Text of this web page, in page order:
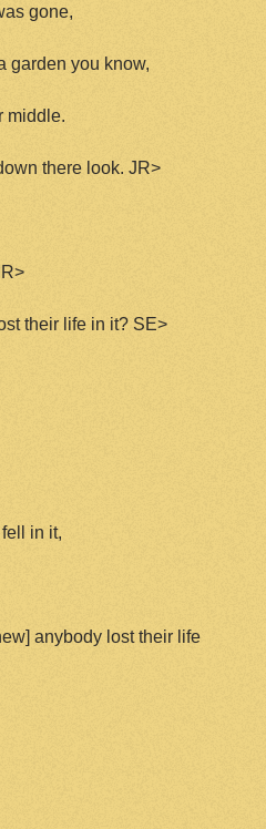
gone,
garden you know,
middle.
there look. JR>
their life in it? SE>
in it,
anybody lost their life